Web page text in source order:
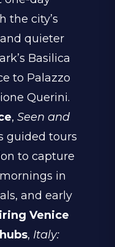
the city’s
quieter
Basilica
to Palazzo
Querini.
, Seen and
guided tours
to capture
in
and early
Venice
, Italy: